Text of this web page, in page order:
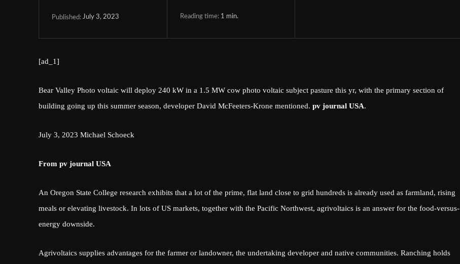
Published: July 3, 2023 Reading time: 1 min.
[ad_1]
Bear Valley Photo voltaic will deploy 240 kW in a 1.5 MW cow photo voltaic subject pasture this yr, with the primary section of
building going up this summer season, developer David McFeeters-Krone mentioned. pv journal USA.
July 3, 2023 Michael Schoeck
From pv journal USA
An Oregon State College research exhibits that a lot of the prime, flat land close to grid hundreds is already used as farmland, rising
meals or elevating livestock. In lots of US markets, together with the Pacific Northwest, agrivoltaics is an answer for the food-versus-
energy downside.
Agrivoltaics supplies advantages for the farmer or landowner, the undertaking developer and native communities. Ranching holds